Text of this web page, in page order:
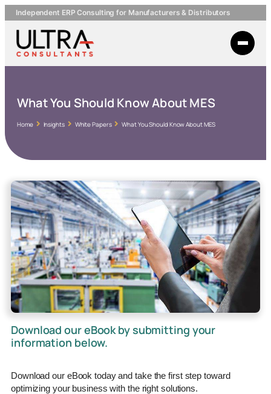
Independent ERP Consulting for Manufacturers & Distributors
What You Should Know About MES
Home Insights White Papers What You Should Know About MES
Download our eBook by submitting your
information below.
Download our eBook today and take the first step toward
optimizing your business with the right solutions.